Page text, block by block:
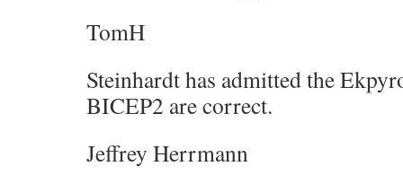
TomH
Steinhardt has admitted the
BICEP2 are correct.
Jeffrey Herrmann